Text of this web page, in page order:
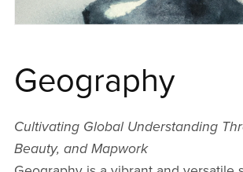
Geography
Cultivating Global Understanding
Beauty, and Mapwork